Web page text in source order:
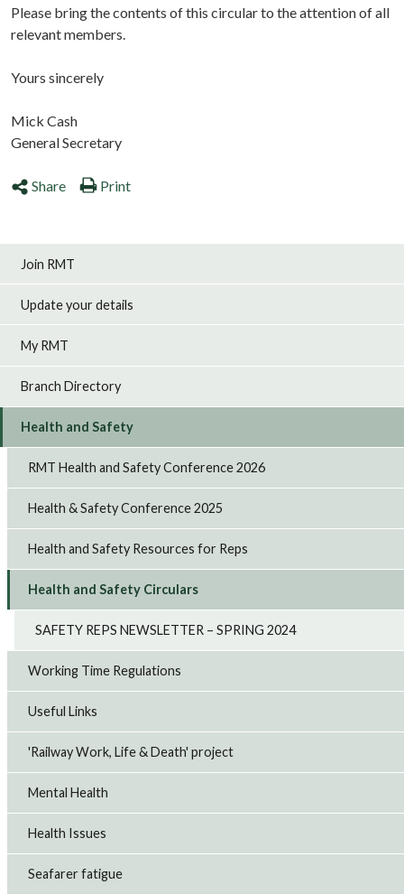
Please bring the contents of this circular to the attention of all
relevant members.
Yours sincerely
Mick Cash
General Secretary
Share Print
Join RMT
Update your details
My RMT
Branch Directory
Health and Safety
RMT Health and Safety Conference 2026
Health & Safety Conference 2025
Health and Safety Resources for Reps
Health and Safety Circulars
SAFETY REPS NEWSLETTER – SPRING 2024
Working Time Regulations
Useful Links
'Railway Work, Life & Death' project
Mental Health
Health Issues
Seafarer fatigue